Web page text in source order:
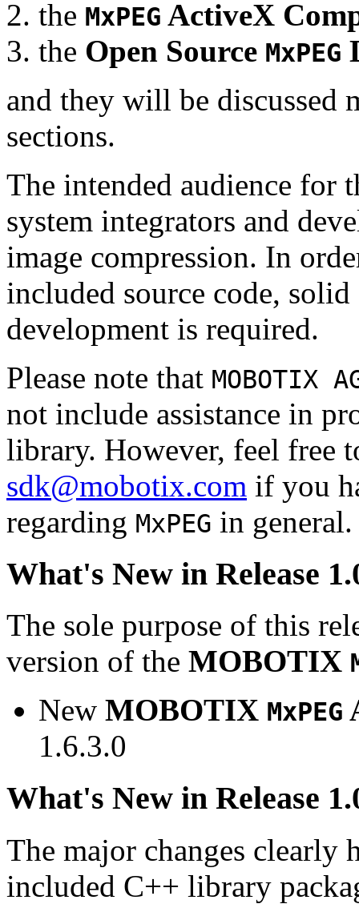
the MxPEG ActiveX
the Open Source MxPEG
and they will be
sections.
The intended audience for
system integrators and
image compression. In
included source code,
development is required.
Please note that MOBOTIX
not include assistance in
library. However, feel free
sdk@mobotix.com if you
regarding MxPEG in general.
What's New in Release
The sole purpose of this
version of the MOBOTIX
New MOBOTIX MxPEG
1.6.3.0
What's New in Release
The major changes clearly
included C++ library